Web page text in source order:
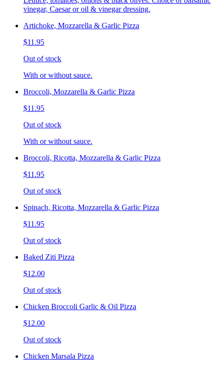
vinegar, Caesar or oil & vinegar dressing.
Artichoke, Mozzarella & Garlic Pizza
$11.95
Out of stock
With or without sauce.
Broccoli, Mozzarella & Garlic Pizza
$11.95
Out of stock
With or without sauce.
Broccoli, Ricotta, Mozzarella & Garlic Pizza
$11.95
Out of stock
Spinach, Ricotta, Mozzarella & Garlic Pizza
$11.95
Out of stock
Baked Ziti Pizza
$12.00
Out of stock
Chicken Broccoli Garlic & Oil Pizza
$12.00
Out of stock
Chicken Marsala Pizza